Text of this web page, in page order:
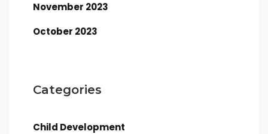
November 2023
October 2023
Categories
Child Development